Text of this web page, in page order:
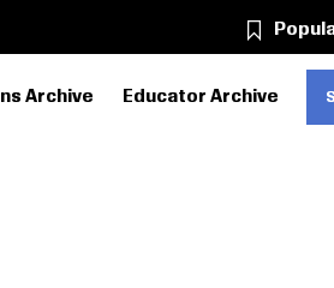
Archive Educator Archive